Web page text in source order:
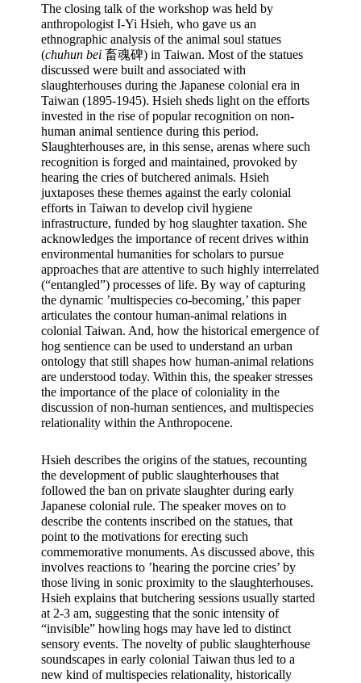
The closing talk of the workshop was held by
anthropologist I-Yi Hsieh, who gave us an
ethnographic analysis of the animal soul statues
(chuhun bei
discussed were built and associated with
slaughterhouses during the Japanese colonial era in
Taiwan (1895-1945). Hsieh sheds light on the efforts
invested in the rise of popular recognition on non-
human animal sentience during this period.
Slaughterhouses are, in this sense, arenas where such
recognition is forged and maintained, provoked by
hearing the cries of butchered animals. Hsieh
juxtaposes these themes against the early colonial
efforts in Taiwan to develop civil hygiene
infrastructure, funded by hog slaughter taxation. She
acknowledges the importance of recent drives within
environmental humanities for scholars to pursue
approaches that are attentive to such highly interrelated
(“entangled”) processes of life. By way of capturing
the dynamic ’multispecies co-becoming,’ this paper
articulates the contour human-animal relations in
colonial Taiwan. And, how the historical emergence of
hog sentience can be used to understand an urban
ontology that still shapes how human-animal relations
are understood today. Within this, the speaker stresses
the importance of the place of coloniality in the
discussion of non-human sentiences, and multispecies
relationality within the Anthropocene.
Hsieh describes the origins of the statues, recounting
the development of public slaughterhouses that
followed the ban on private slaughter during early
Japanese colonial rule. The speaker moves on to
describe the contents inscribed on the statues, that
point to the motivations for erecting such
commemorative monuments. As discussed above, this
involves reactions to ’hearing the porcine cries’ by
those living in sonic proximity to the slaughterhouses.
Hsieh explains that butchering sessions usually started
at 2-3 am, suggesting that the sonic intensity of
“invisible” howling hogs may have led to distinct
sensory events. The novelty of public slaughterhouse
soundscapes in early colonial Taiwan thus led to a
new kind of multispecies relationality, historically